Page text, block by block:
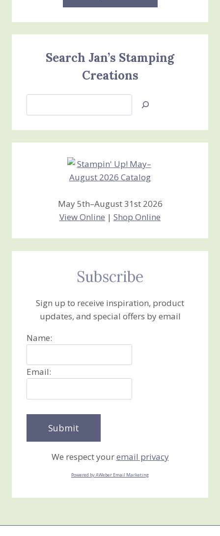
Search Jan’s Stamping
Creations
Jan’s
Creations
May 5th–August 31st 2026
View Online | Shop Online
Subscribe
Sign up to receive inspiration, product
updates, and special offers by email
Name:
Email:
We respect youremail privacy
Powered by AWeber Email Marketing